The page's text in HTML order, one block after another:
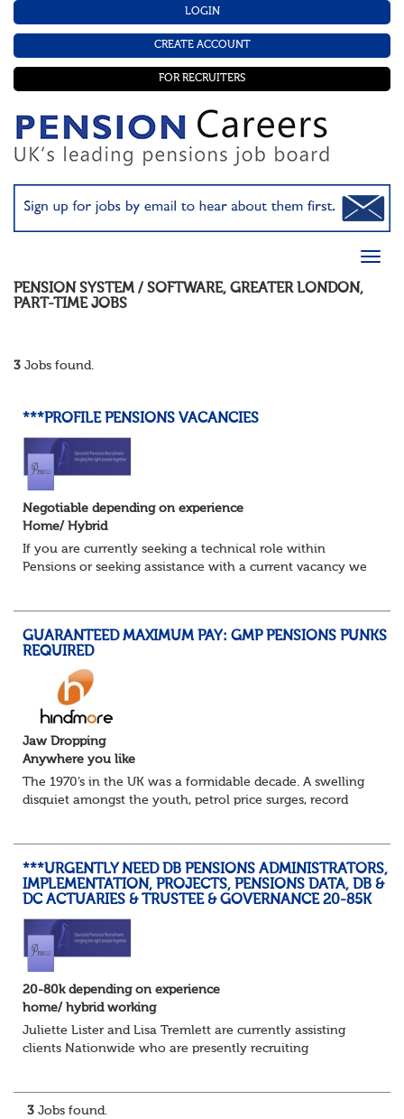
LOGIN
CREATE ACCOUNT
FOR RECRUITERS
PENSION SYSTEM / SOFTWARE, GREATER LONDON,
PART-TIMEJOBS
3 Jobs found.
***PROFILE PENSIONS VACANCIES
Negotiable depending on experience
Home/ Hybrid
If you are currently seeking a technical role within
Pensions or seeking assistance with a current vacancy we
GUARANTEED MAXIMUM PAY: GMP PENSIONS PUNKS
REQUIRED
Jaw Dropping
Anywhere you like
The 1970’s in the UK was a formidable decade. A swelling
disquiet amongst the youth, petrol price surges, record
***URGENTLY NEED DB PENSIONS ADMINISTRATORS,
IMPLEMENTATION, PROJECTS, PENSIONS DATA, DB &
DC ACTUARIES & TRUSTEE & GOVERNANCE 20-85K
20-80k depending on experience
home/ hybrid working
Juliette Lister and Lisa Tremlett are currently assisting
clients Nationwide who are presently recruiting
3 Jobs found.